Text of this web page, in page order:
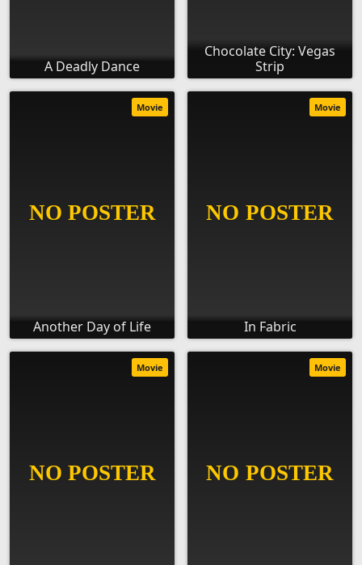
A Deadly Dance
Chocolate City: Vegas
Strip
Another Day of Life
Movie
In Fabric
Movie
Movie Movie